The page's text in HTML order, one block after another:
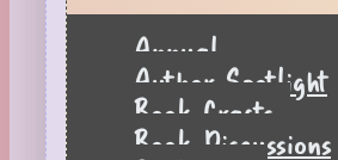
Annual
Author Spotlight
Book Crafts
Book Discussions